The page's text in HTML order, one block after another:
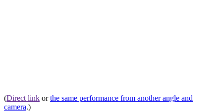
(Direct link orthe same performance from another angle and
camera.)